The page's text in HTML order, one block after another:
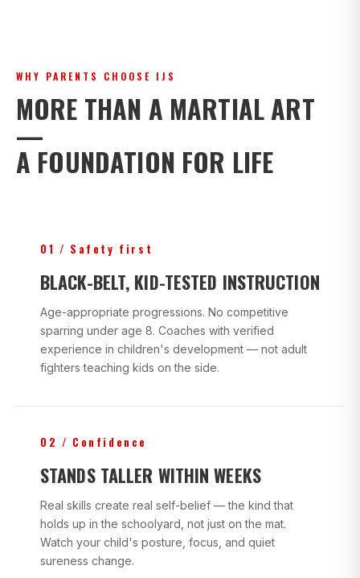
WHY PARENTS CHOOSE IJS
MORE THAN A MARTIAL ART
—
A FOUNDATION FOR LIFE
01 / Safety first
BLACK-BELT, KID-TESTED INSTRUCTION
Age-appropriate progressions. No competitive
sparring under age 8. Coaches with verified
experience in children's development — not adult
fighters teaching kids on the side.
02 / Confidence
STANDS TALLER WITHIN WEEKS
Real skills create real self-belief — the kind that
holds up in the schoolyard, not just on the mat.
Watch your child's posture, focus, and quiet
sureness change.